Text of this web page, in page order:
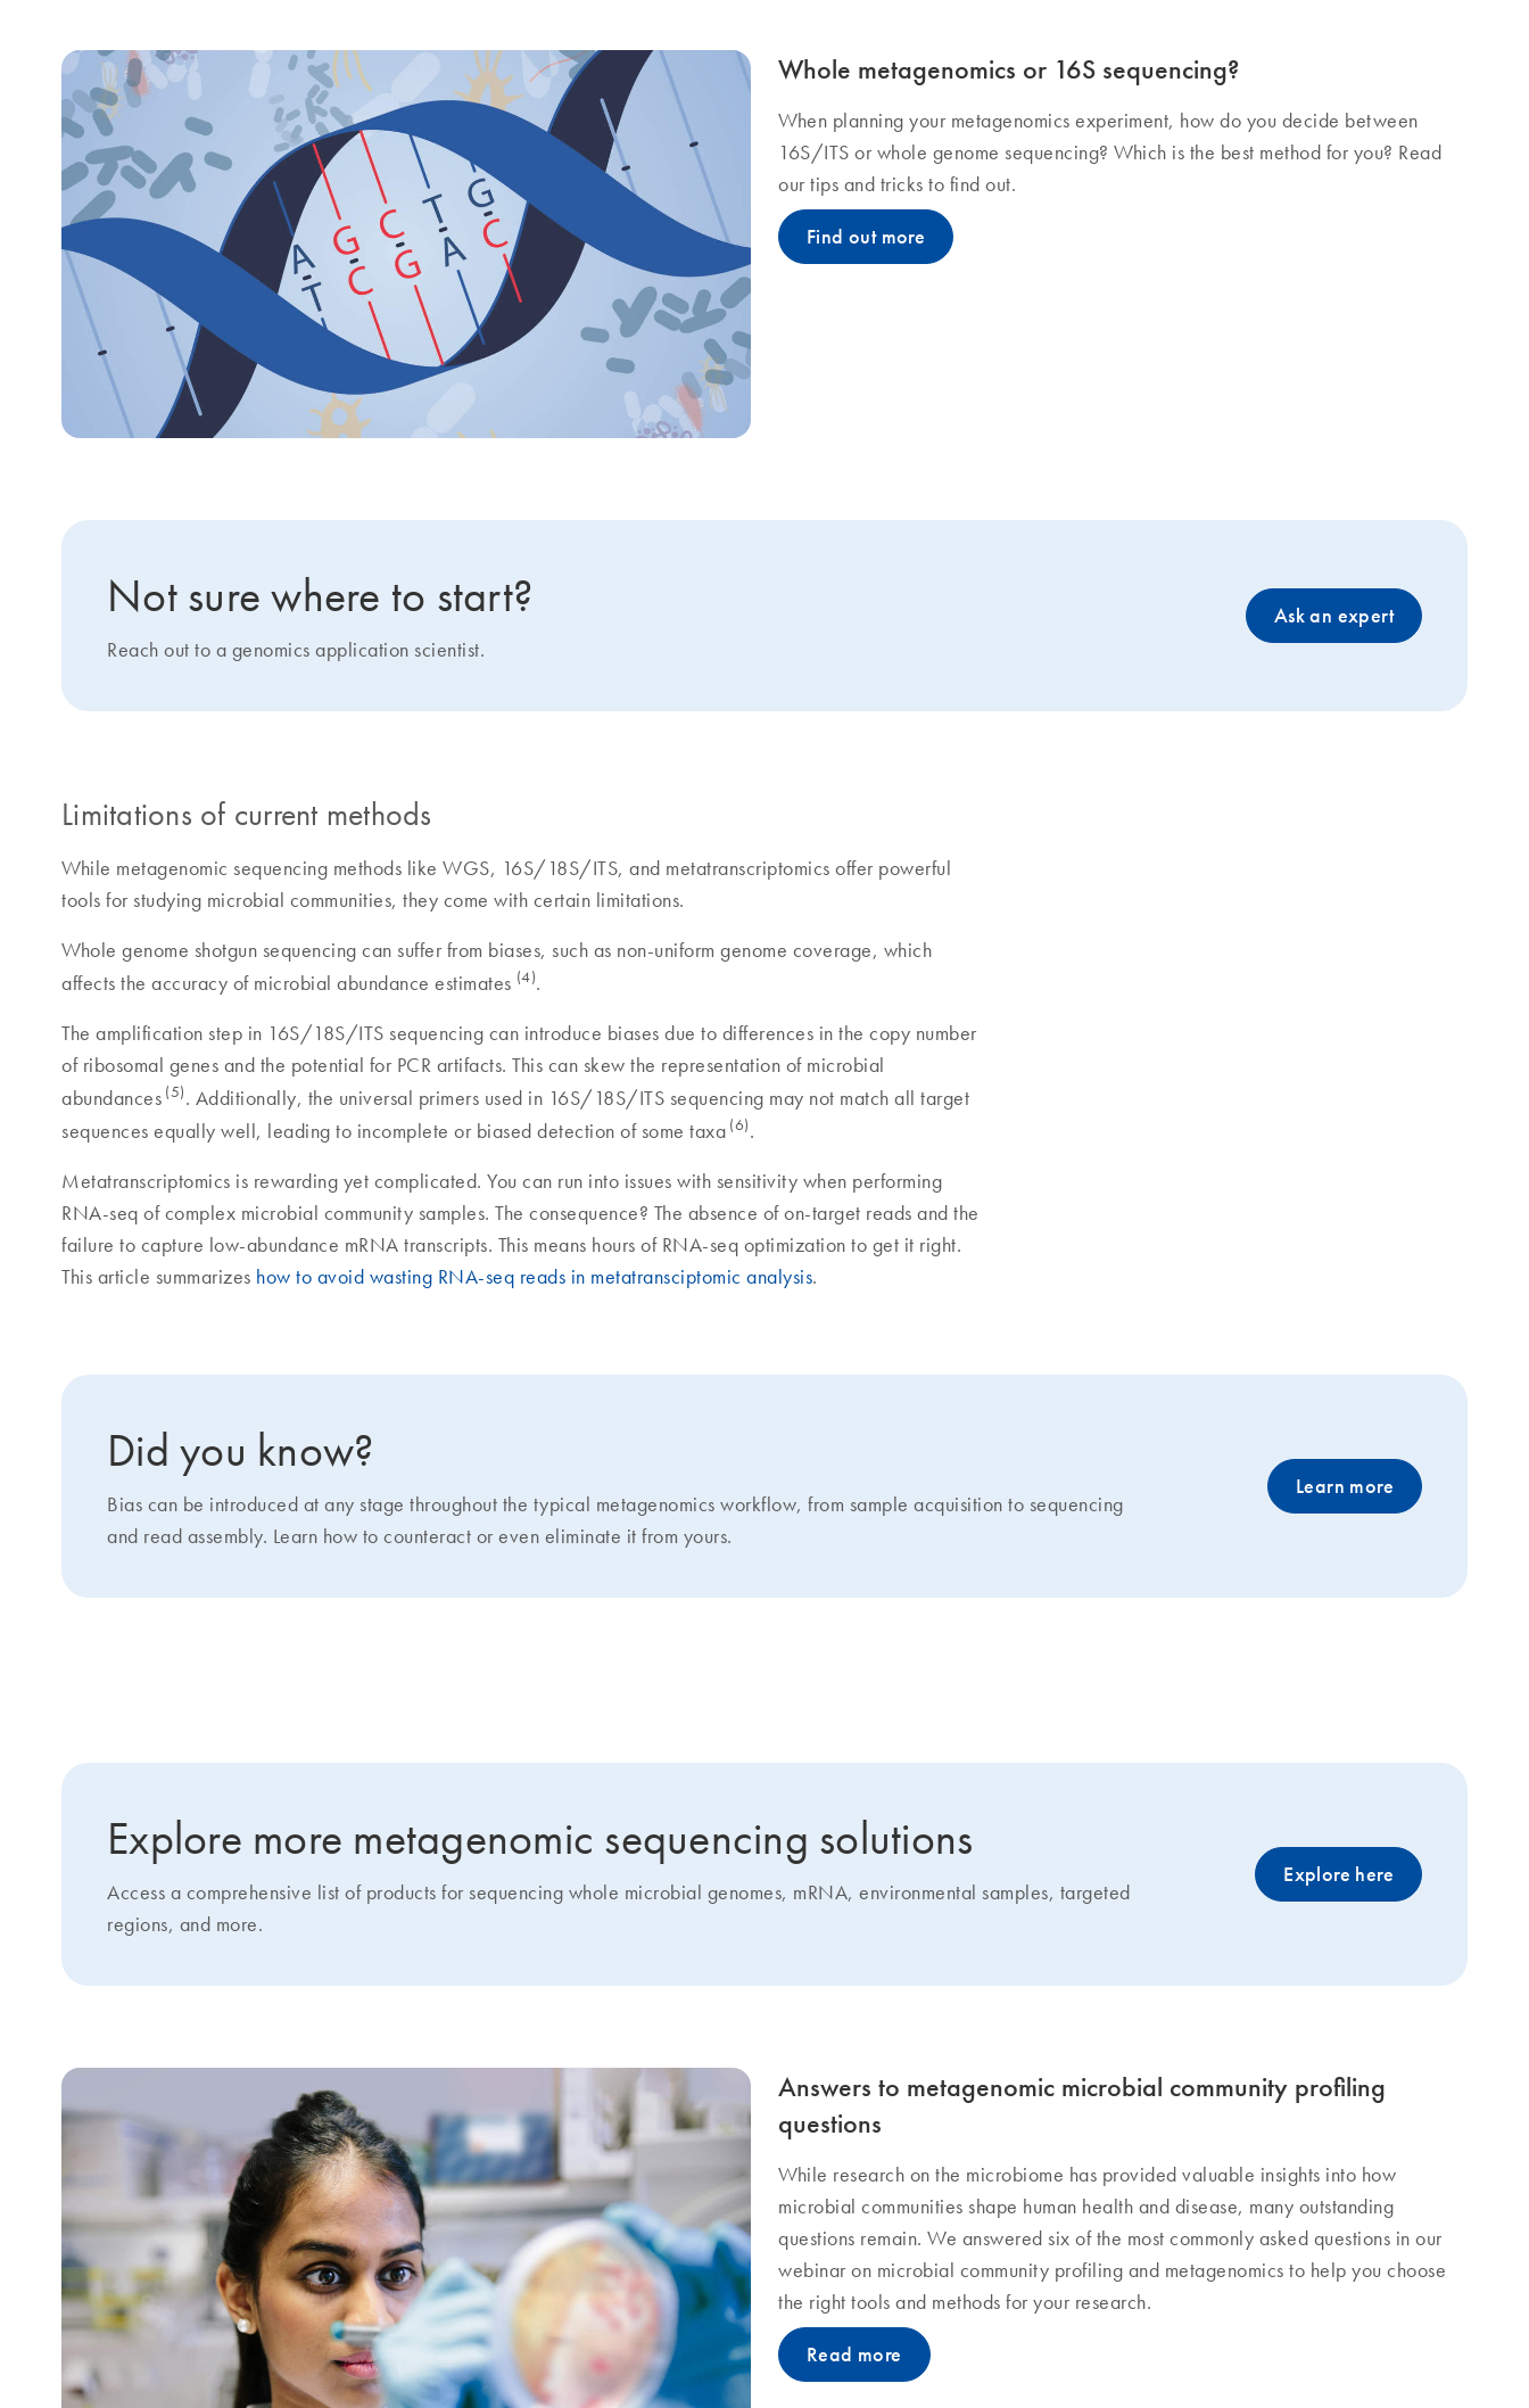
Whole metagenomics or 16S sequencing?
When planning your metagenomics experiment, how do you decide between
16S/ITS or whole genome sequencing? Which is the best method for you? Read
our tips and tricks to find out.
Find out more
Not sure where to start?
Reach out to a genomics application scientist.
Ask an expert
Limitations of current methods
While metagenomic sequencing methods like WGS, 16S/18S/ITS, and metatranscriptomics offer powerful
tools for studying microbial communities, they come with certain limitations.
Whole genome shotgun sequencing can suffer from biases, such as non-uniform genome coverage, which
affects the accuracy of microbial abundance estimates (4).
The amplification step in 16S/18S/ITS sequencing can introduce biases due to differences in the copy number
of ribosomal genes and the potential for PCR artifacts. This can skew the representation of microbial
abundances (5). Additionally, the universal primers used in 16S/18S/ITS sequencing may not match all target
sequences equally well, leading to incomplete or biased detection of some taxa (6).
Metatranscriptomics is rewarding yet complicated. You can run into issues with sensitivity when performing
RNA-seq of complex microbial community samples. The consequence? The absence of on-target reads and the
failure to capture low-abundance mRNA transcripts. This means hours of RNA-seq optimization to get it right.
This article summarizes how to avoid wasting RNA-seq reads in metatransciptomic analysis.
Did you know?
Bias can be introduced at any stage throughout the typical metagenomics workflow, from sample acquisition to sequencing
and read assembly. Learn how to counteract or even eliminate it from yours.
Learn more
Explore more metagenomic sequencing solutions
Access a comprehensive list of products for sequencing whole microbial genomes, mRNA, environmental samples, targeted
regions, and more.
Explore here
Answers to metagenomic microbial community profiling
questions
While research on the microbiome has provided valuable insights into how
microbial communities shape human health and disease, many outstanding
questions remain. We answered six of the most commonly asked questions in our
webinar on microbial community profiling and metagenomics to help you choose
the right tools and methods for your research.
Read more